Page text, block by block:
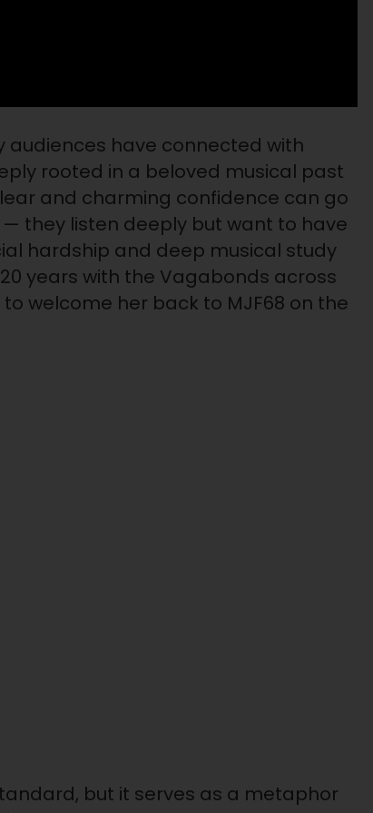
have connected with
rooted in a beloved musical past
and charming confidence can go
they listen deeply but want to have
hardship and deep musical study
years with the Vagabonds across
welcome her back to MJF68 on the
but it serves as a metaphor